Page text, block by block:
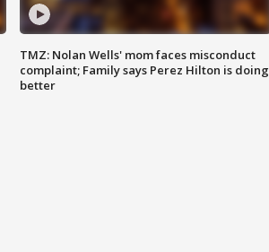
TMZ: Nolan Wells' mom faces misconduct
complaint; Family says Perez Hilton is doing
better